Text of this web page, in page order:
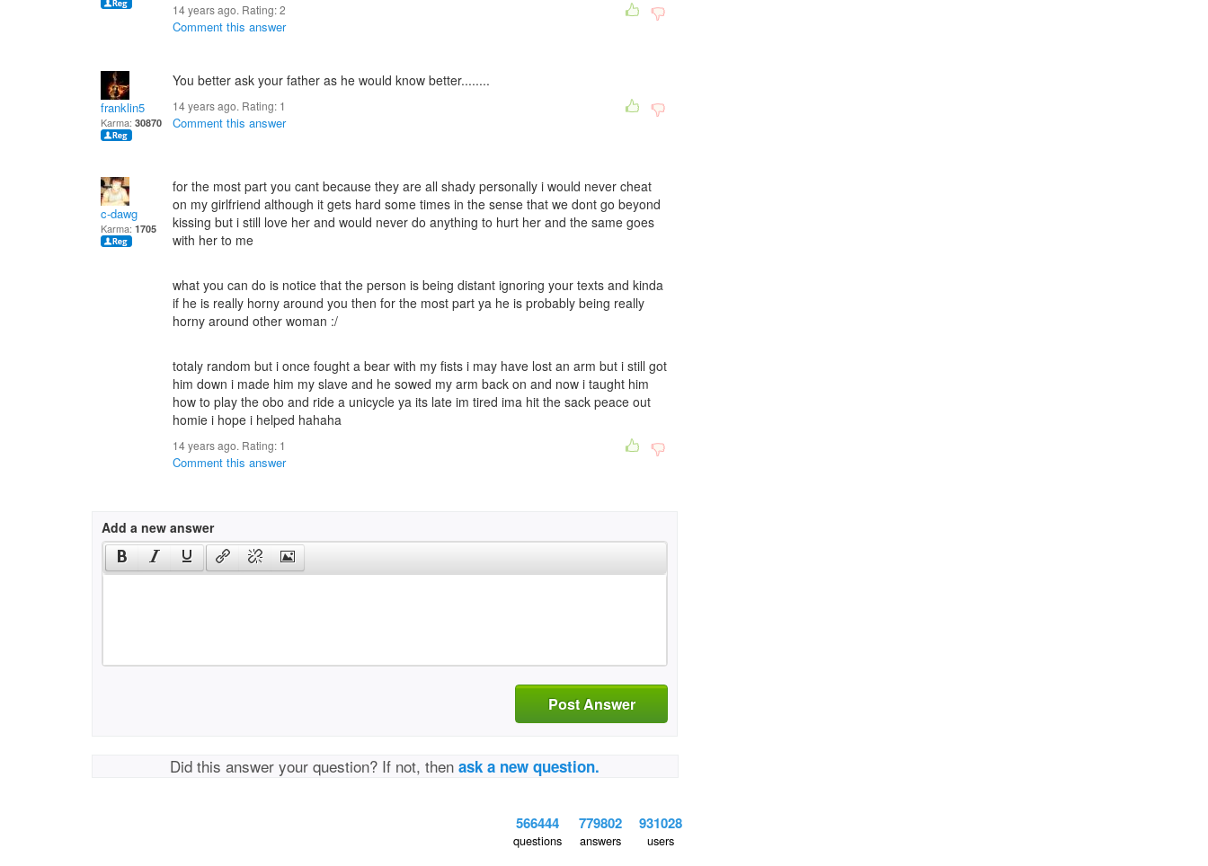
14 years ago. Rating:2
Comment this answer
franklin5
Karma: 30870
You better ask your father as he would know better........
14 years ago. Rating: 1
Comment this answer
c-dawg
Karma: 1705
for the most part you cant because they are all shady personally i would never cheat
on my girlfriend although it gets hard some times in the sense that we dont go beyond
kissing but i still love her and would never do anything to hurt her and the same goes
with her to me
what you can do is notice that the person is being distant ignoring your texts and kinda
if he is really horny around you then for the most part ya he is probably being really
horny around other woman :/
totaly random but i once fought a bear with my fists i may have lost an arm but i still got
him down i made him my slave and he sowed my arm back on and now i taught him
how to play the obo and ride a unicycle ya its late im tired ima hit the sack peace out
homie i hope i helped hahaha
14 years ago. Rating: 1
Comment this answer
Add a new answer
Post Answer
Did this answer your question? If not, thenask a new question.
566444
questions
779802
answers
931028
users